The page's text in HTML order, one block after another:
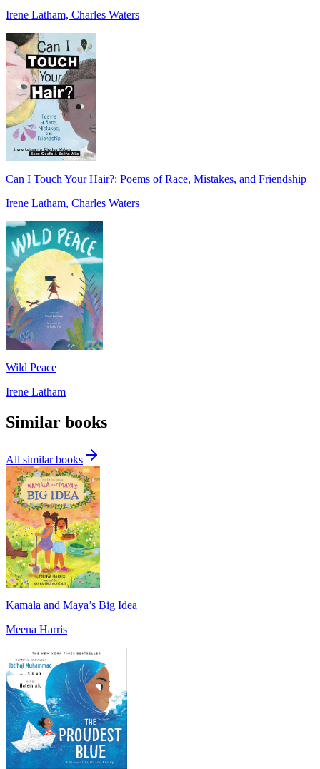
Irene Latham, Charles Waters
Can I Touch Your Hair?: Poems of Race, Mistakes, and Friendship
Irene Latham, Charles Waters
Wild Peace
Irene Latham
Similar books
All similar books
Kamala and Maya’s Big Idea
Meena Harris